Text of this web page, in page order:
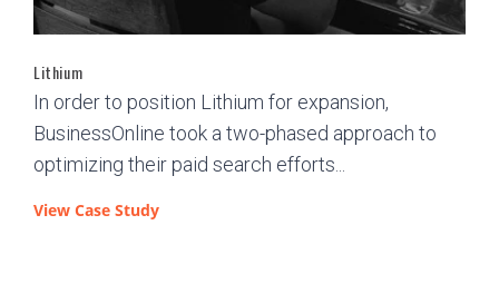
Lithium
In order to position Lithium for expansion,
BusinessOnline took a two-phased approach to
optimizing their paid search efforts...
View Case Study